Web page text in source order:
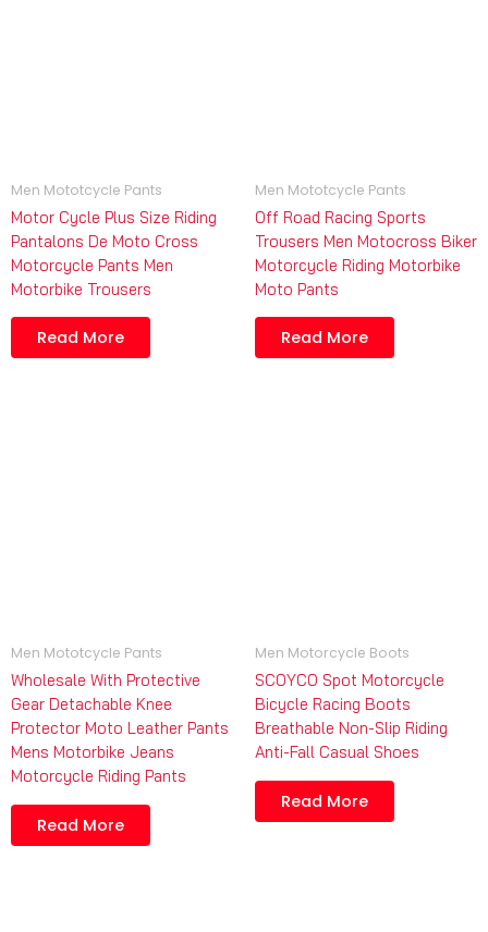
Men Mototcycle Pants
Motor Cycle Plus Size Riding
Pantalons De Moto Cross
Motorcycle Pants Men
Motorbike Trousers
Read More
Men Mototcycle Pants
Off Road Racing Sports
Trousers Men Motocross Biker
Motorcycle Riding Motorbike
Moto Pants
Read More
Men Mototcycle Pants
Wholesale With Protective
Gear Detachable Knee
Protector Moto Leather Pants
Mens Motorbike Jeans
Motorcycle Riding Pants
Read More
Men Motorcycle Boots
SCOYCO Spot Motorcycle
Bicycle Racing Boots
Breathable Non-Slip Riding
Anti-Fall Casual Shoes
Read More